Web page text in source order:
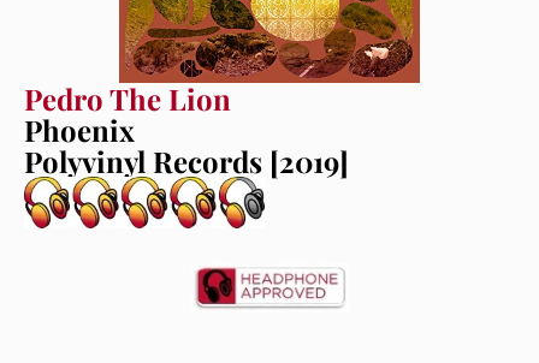
Pedro The Lion
Phoenix
Polyvinyl Records [2019]